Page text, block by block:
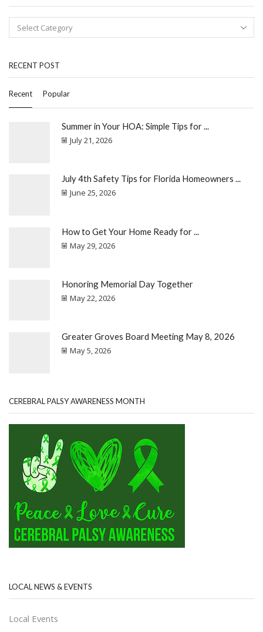
RECENT POST
Recent Popular
Summer in Your HOA: Simple Tips for ...
July 21, 2026
July 4th Safety Tips for Florida Homeowners ...
June 25, 2026
How to Get Your Home Ready for ...
May 29, 2026
Honoring Memorial Day Together
May 22, 2026
Greater Groves Board Meeting May 8, 2026
May 5, 2026
CEREBRAL PALSY AWARENESS MONTH
LOCAL NEWS & EVENTS
Local Events